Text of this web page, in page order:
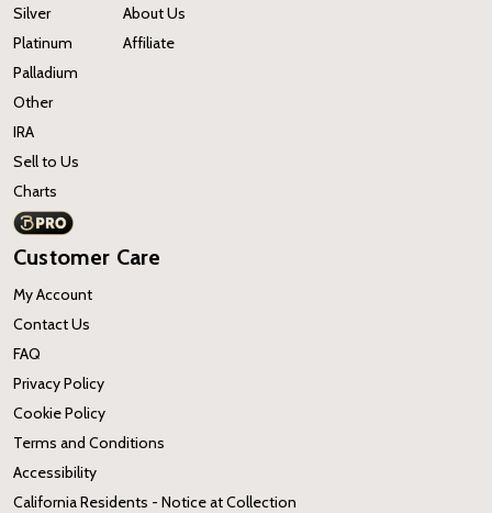
Silver
Platinum
Palladium
Other
IRA
Sell to Us
Charts
About Us
Affiliate
Customer Care
My Account
Contact Us
FAQ
Privacy Policy
Cookie Policy
Terms and Conditions
Accessibility
California Residents - Notice at Collection